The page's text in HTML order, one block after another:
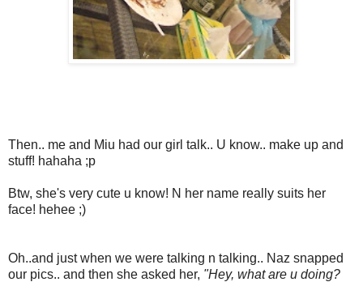
Then.. me and Miu had our girl talk.. U know.. make up and
stuff! hahaha ;p
Btw, she's very cute u know! N her name really suits her
face! hehee ;)
Oh..and just when we were talking n talking.. Naz snapped
our pics.. and then she asked her, "Hey, what are u doing?